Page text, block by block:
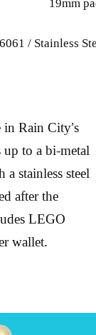
19mm
6061 / Stainless
Rain City’s
up to a bi-metal
stainless steel
after the
LEGO
wallet.